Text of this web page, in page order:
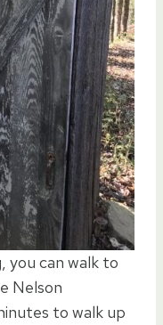
you can walk to
Nelson
to walk up